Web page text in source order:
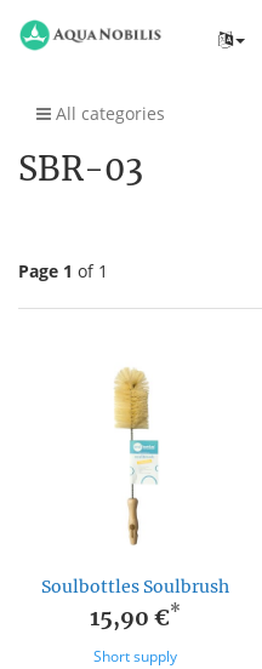
All categories
SBR-03
Page 1 of 1
Soulbottles Soulbrush
15,90 €*
Short supply